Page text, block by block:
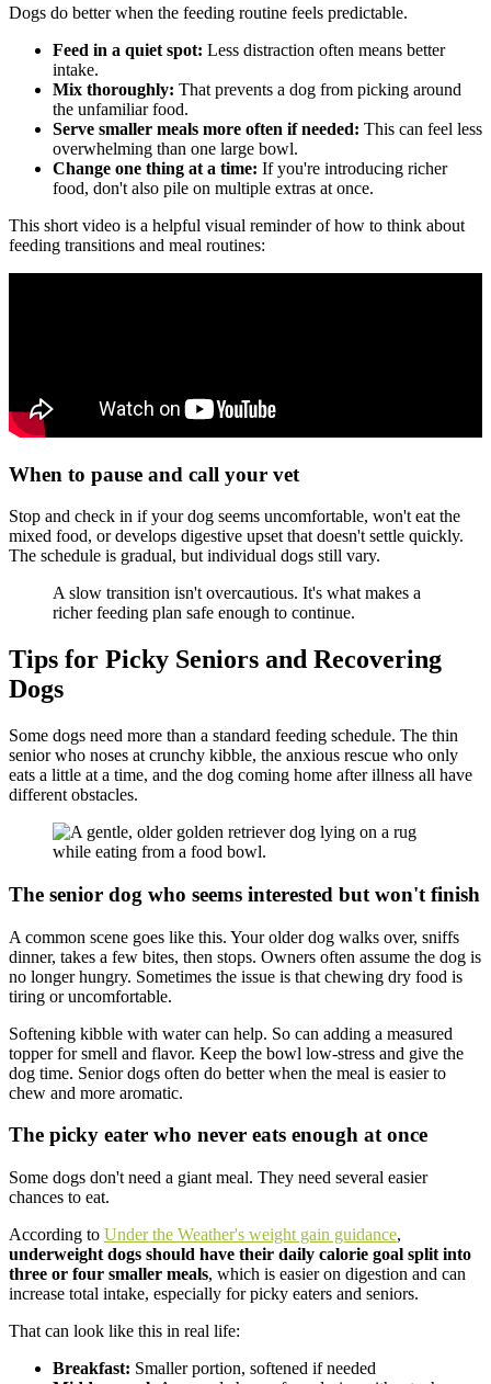
Dogs do better when the feeding routine feels predictable.
Feed in a quiet spot: Less distraction often means better
intake.
Mix thoroughly: That prevents a dog from picking around
the unfamiliar food.
Serve smaller meals more often if needed: This can feel less
overwhelming than one large bowl.
Change one thing at a time: If you're introducing richer
food, don't also pile on multiple extras at once.
This short video is a helpful visual reminder of how to think about
feeding transitions and meal routines:
When to pause and call your vet
Stop and check in if your dog seems uncomfortable, won't eat the
mixed food, or develops digestive upset that doesn't settle quickly.
The schedule is gradual, but individual dogs still vary.
A slow transition isn't overcautious. It's what makes a
richer feeding plan safe enough to continue.
Tips for Picky Seniors and Recovering
Dogs
Some dogs need more than a standard feeding schedule. The thin
senior who noses at crunchy kibble, the anxious rescue who only
eats a little at a time, and the dog coming home after illness all have
different obstacles.
The senior dog who seems interested but won't finish
A common scene goes like this. Your older dog walks over, sniffs
dinner, takes a few bites, then stops. Owners often assume the dog is
no longer hungry. Sometimes the issue is that chewing dry food is
tiring or uncomfortable.
Softening kibble with water can help. So can adding a measured
topper for smell and flavor. Keep the bowl low-stress and give the
dog time. Senior dogs often do better when the meal is easier to
chew and more aromatic.
The picky eater who never eats enough at once
Some dogs don't need a giant meal. They need several easier
chances to eat.
According to Under the Weather's weight gain guidance,
underweight dogs should have their daily calorie goal split into
three or four smaller meals, which is easier on digestion and can
increase total intake, especially for picky eaters and seniors.
That can look like this in real life:
Breakfast: Smaller portion, softened if needed